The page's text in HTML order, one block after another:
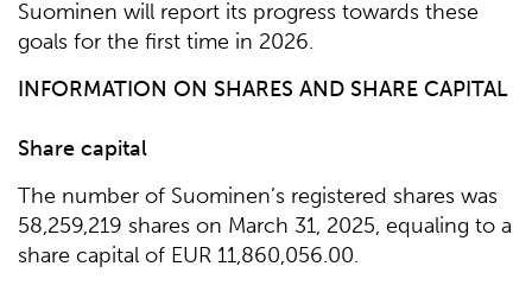
Suominen will report its progress towards these
goals for the first time in 2026.
INFORMATION ON SHARES AND SHARE CAPITAL
Share capital
The number of Suominen’s registered shares was
58,259,219 shares on March 31, 2025, equaling to a
share capital of EUR 11,860,056.00.